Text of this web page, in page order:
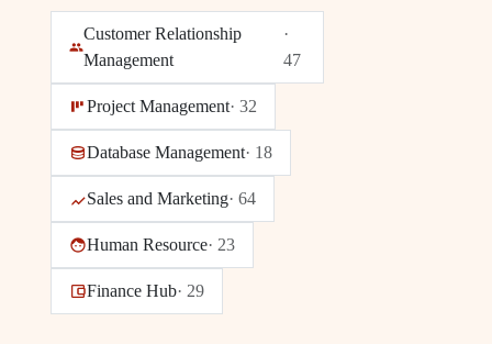
Customer Relationship
Management
·
47
Project Management· 32
Database Management· 18
Sales and Marketing· 64
Human Resource· 23
Finance Hub· 29